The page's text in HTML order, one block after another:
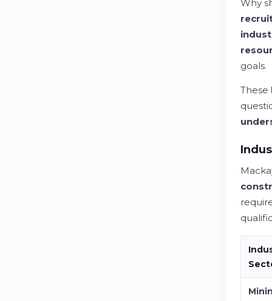
Why
goals.
These